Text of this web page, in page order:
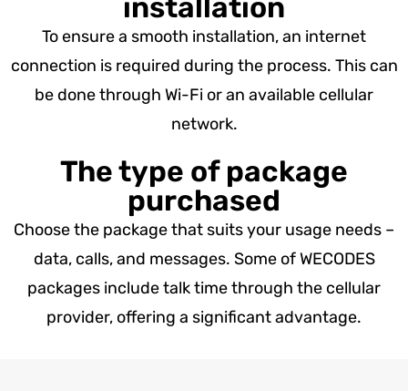
installation
To ensure a smooth installation, an internet
connection is required during the process. This can
be done through Wi-Fi or an available cellular
network.
The type of package
purchased
Choose the package that suits your usage needs –
data, calls, and messages. Some of WECODES
packages include talk time through the cellular
provider, offering a significant advantage.